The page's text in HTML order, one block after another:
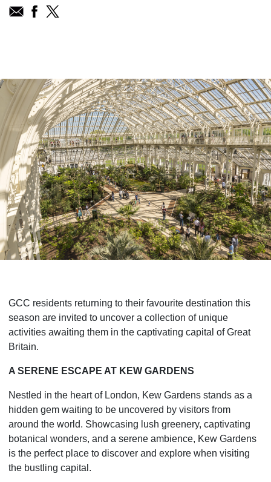
GCC residents returning to their favourite destination this
season are invited to uncover a collection of unique
activities awaiting them in the captivating capital of Great
Britain.
A SERENE ESCAPE AT KEW GARDENS
Nestled in the heart of London, Kew Gardens stands as a
hidden gem waiting to be uncovered by visitors from
around the world. Showcasing lush greenery, captivating
botanical wonders, and a serene ambience, Kew Gardens
is the perfect place to discover and explore when visiting
the bustling capital.